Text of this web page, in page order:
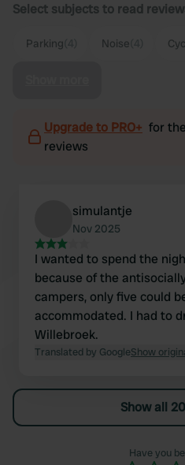
Select subjects to read
Parking Noise
Upgrade to PRO+ for
reviews
simulantje
Nov 2025
I wanted to spend the
because of the
campers, only five could
accommodated. I had to
Willebroek.
Translated by GoogleShow
Show all
Have you